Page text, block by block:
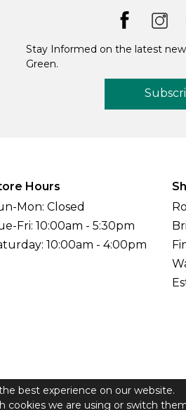
best experience on our website.
cookies we are using or switch
Stay Informed on the latest
Green.
Hours
Mon: Closed
Fri: 10:00am - 5:30pm
10:00am - 4:00pm
Jewelers All Rights Reserved